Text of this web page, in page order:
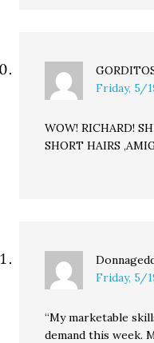
Friday, 5/
WOW! RICHARD!
SHORT HAIRS
Friday, 5/
“My marketable
demand this week.